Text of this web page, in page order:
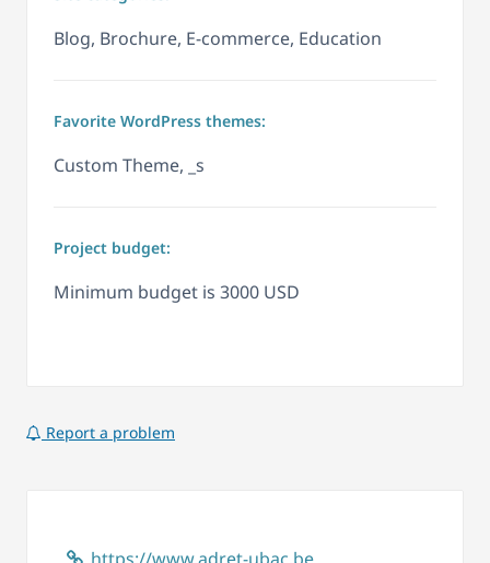
Blog, Brochure, E-commerce, Education
Favorite WordPress themes:
Custom Theme, _s
Project budget:
Minimum budget is 3000 USD
Report a problem
https://www.adret-ubac.be